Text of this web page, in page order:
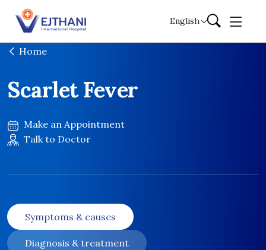
Skip to content
English
Home
Scarlet Fever
Make an Appointment
Talk to Doctor
Symptoms & causes
Diagnosis & treatment